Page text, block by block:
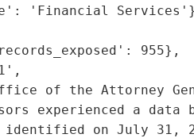
'Financial
955},
of the Attorney
experienced a data
on July 31,